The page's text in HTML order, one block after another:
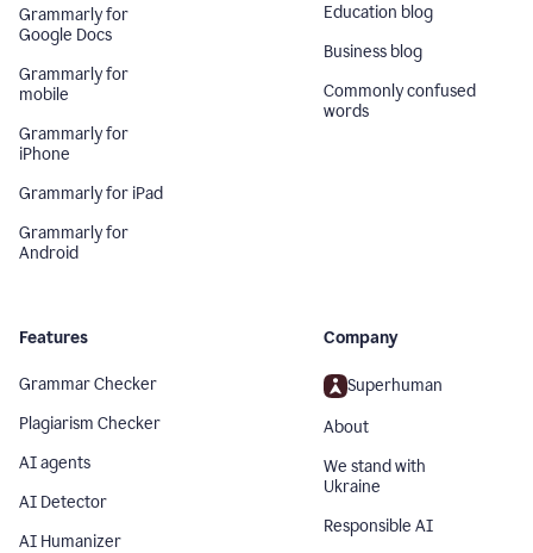
Grammarly for
Google Docs
Grammarly for
mobile
Grammarly for
iPhone
Grammarly for iPad
Grammarly for
Android
Education blog
Business blog
Commonly confused
words
Features
Grammar Checker
Plagiarism Checker
AI agents
AI Detector
AI Humanizer
Company
Superhuman
About
We stand with
Ukraine
Responsible AI